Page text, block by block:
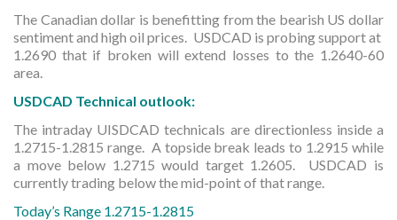
The Canadian dollar is benefitting from the bearish US dollar
sentiment and high oil prices. USDCAD is probing support at
1.2690 that if broken will extend losses to the 1.2640-60
area.
USDCAD Technical outlook:
The intraday UISDCAD technicals are directionless inside a
1.2715-1.2815 range. A topside break leads to 1.2915 while
a move below 1.2715 would target 1.2605. USDCAD is
currently trading below the mid-point of that range.
Today’s Range 1.2715-1.2815